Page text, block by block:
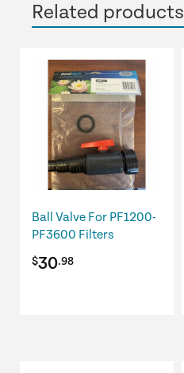
Related products
Ball Valve For PF1200-
PF3600 Filters
$30.98